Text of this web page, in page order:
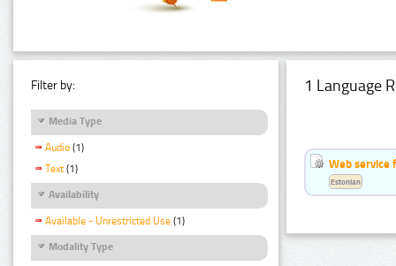
Filter by:
Media Type
Audio (1)
Text (1)
Availability
Available - Unrestricted Use (1)
Modality Type
1 Language
Web service
Estonian